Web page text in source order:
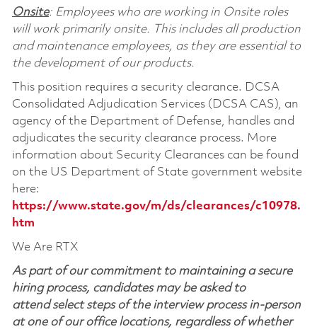
Onsite: Employees who are working in Onsite roles
will work primarily onsite. This includes all production
and maintenance employees, as they are essential to
the development of our products.
This position requires a security clearance. DCSA
Consolidated Adjudication Services (DCSA CAS), an
agency of the Department of Defense, handles and
adjudicates the security clearance process. More
information about Security Clearances can be found
on the US Department of State government website
here:
https://www.state.gov/m/ds/clearances/c10978.
htm
We Are RTX
As part of our commitment to maintaining a secure
hiring process, candidates may be asked to
attend select steps of the interview process in-person
at one of our office locations, regardless of whether